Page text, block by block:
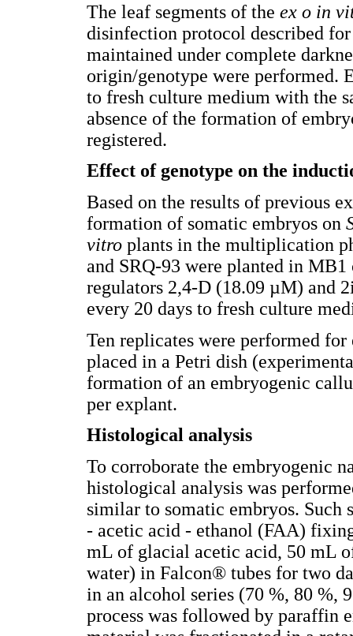
The leaf segments of the ex o in
disinfection protocol described
maintained under complete
origin/genotype were performed.
to fresh culture medium with the
absence of the formation of
registered.
Effect of genotype on the
Based on the results of previous
formation of somatic embryos on
vitro plants in the multiplication
and SRQ-93 were planted in
regulators 2,4-D (18.09 µM) and
every 20 days to fresh culture
Ten replicates were performed for
placed in a Petri dish
formation of an embryogenic
per explant.
Histological analysis
To corroborate the embryogenic
histological analysis was
similar to somatic embryos. Such
- acetic acid - ethanol (FAA)
mL of glacial acetic acid, 50 mL
water) in Falcon® tubes for two
in an alcohol series (70 %, 80 %,
process was followed by paraffin